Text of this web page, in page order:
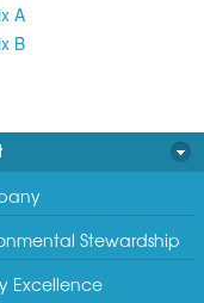
A
B
Stewardship
Excellence